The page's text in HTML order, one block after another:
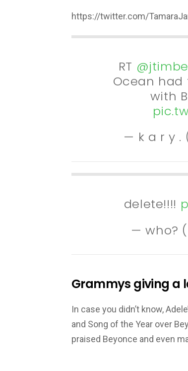
https://twitter.com/
RT
Ocean had
with
— k a r y .
delete!!!!
— who?
Grammys giving a
In case you didn’t know,
and Song of the Year over
praised Beyonce and even